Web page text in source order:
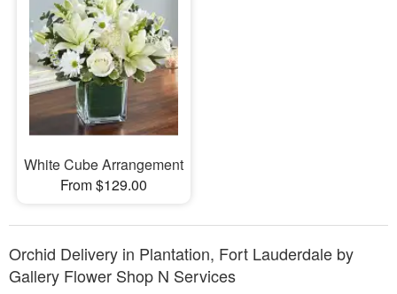
White Cube Arrangement
From $129.00
Orchid Delivery in Plantation, Fort Lauderdale by
Gallery Flower Shop N Services